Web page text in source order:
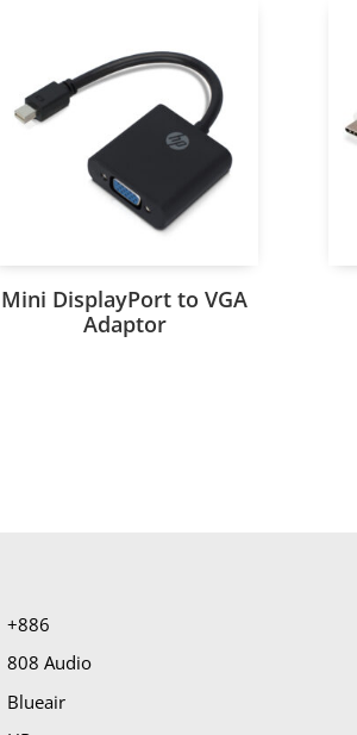
Mini DisplayPort to VGA
Adaptor
+886
808 Audio
Blueair